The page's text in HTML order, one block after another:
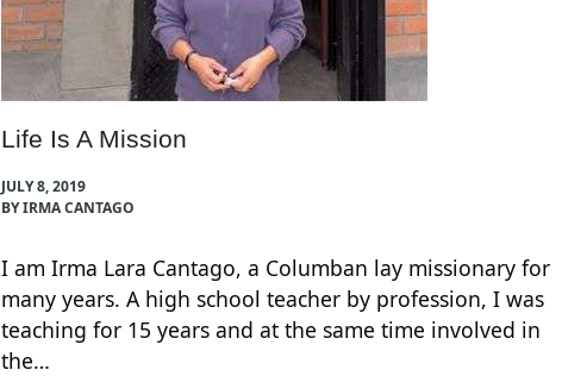
Life Is A Mission
JULY 8, 2019
BY IRMA CANTAGO
I am Irma Lara Cantago, a Columban lay missionary for
many years. A high school teacher by profession, I was
teaching for 15 years and at the same time involved in
the…